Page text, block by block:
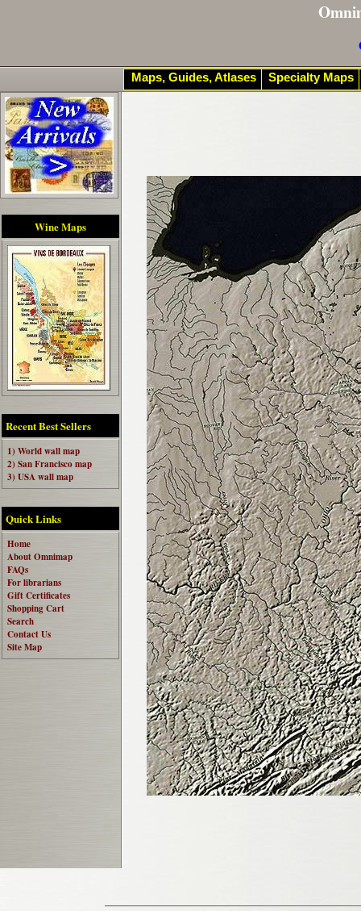
Wine Maps
Recent Best Sellers
1) World wall map
2) San Francisco map
3) USA wall map
Quick Links
Home
About Omnimap
FAQs
For librarians
Gift Certificates
Shopping Cart
Search
Contact Us
Site Map
Maps, Guides, Atlases Specialty Maps